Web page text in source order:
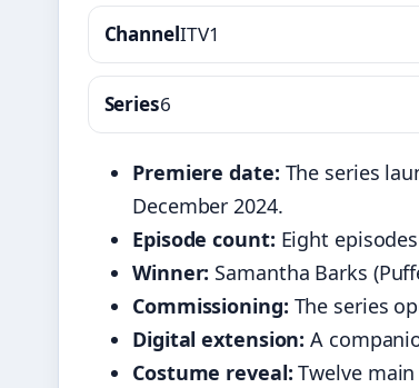
ChannelITV1
Series6
Premiere date: The series
December 2024.
Episode count: Eight
Winner: Samantha Barks
Commissioning: The series
Digital extension: A
Costume reveal: Twelve